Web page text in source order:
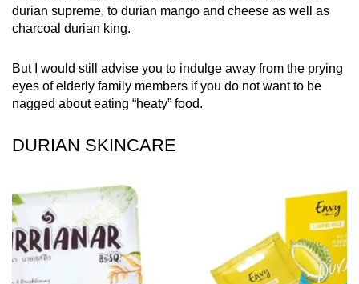
durian supreme, to durian mango and cheese as well as
charcoal durian king.
But I would still advise you to indulge away from the prying
eyes of elderly family members if you do not want to be
nagged about eating “heaty” food.
DURIAN SKINCARE